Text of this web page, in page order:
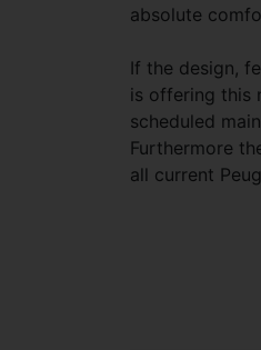
absolute
If the design,
is offering this
scheduled
Furthermore
all current